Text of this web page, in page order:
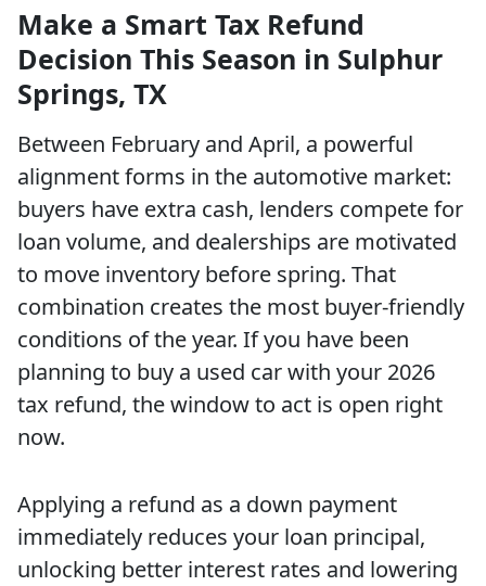
Make a Smart Tax Refund
Decision This Season in Sulphur
Springs, TX
Between February and April, a powerful
alignment forms in the automotive market:
buyers have extra cash, lenders compete for
loan volume, and dealerships are motivated
to move inventory before spring. That
combination creates the most buyer-friendly
conditions of the year. If you have been
planning to buy a used car with your 2026
tax refund, the window to act is open right
now.
Applying a refund as a down payment
immediately reduces your loan principal,
unlocking better interest rates and lowering